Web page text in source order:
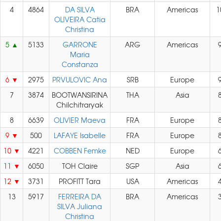
4
4864
DA SILVA
OLIVEIRA Catia
Christina
BRA Americas
5 5133
GARRONE
Maria
Constanza
ARG Americas
6 2975 PRVULOVIC Ana SRB Europe
7
3874
BOOTWANSIRINA
Chilchitraryak
THA Asia
8 6639 OLIVIER Maeva FRA Europe
9
500 LAFAYE Isabelle FRA Europe
10
4221 COBBEN Femke NED Europe
11
6050 TOH Claire SGP Asia
12
3731 PROFITT Tara USA Americas
13
5917
FERREIRA DA
SILVA Juliana
Christina
BRA Americas